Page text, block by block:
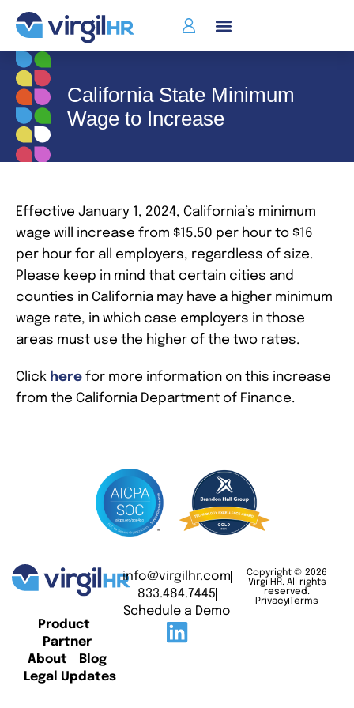
California State Minimum
Wage to Increase
Effective January 1, 2024, California’s minimum
wage will increase from $15.50 per hour to $16
per hour for all employers, regardless of size.
Please keep in mind that certain cities and
counties in California may have a higher minimum
wage rate, in which case employers in those
areas must use the higher of the two rates.
Click here for more information on this increase
from the California Department of Finance.
Product
Partner
About
Blog
Legal Updates
info@virgilhr.com
833.484.7445
Schedule a Demo
Copyright © 2026
VirgilHR. All rights
reserved.
Privacy Terms